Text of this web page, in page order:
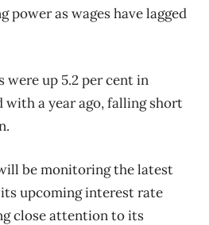
power as wages have lagged
were up 5.2 per cent in
with a year ago, falling short
be monitoring the latest
upcoming interest rate
close attention to its